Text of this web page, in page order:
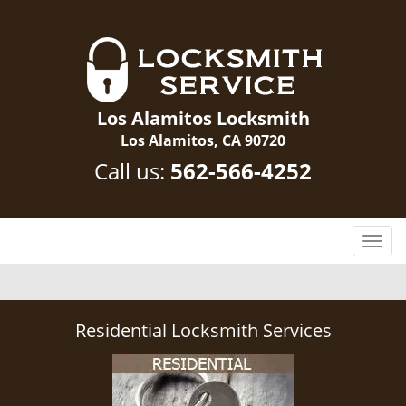
Los Alamitos Locksmith
Los Alamitos, CA 90720
Call us: 562-566-4252
T
o
g
Residential Locksmith Services